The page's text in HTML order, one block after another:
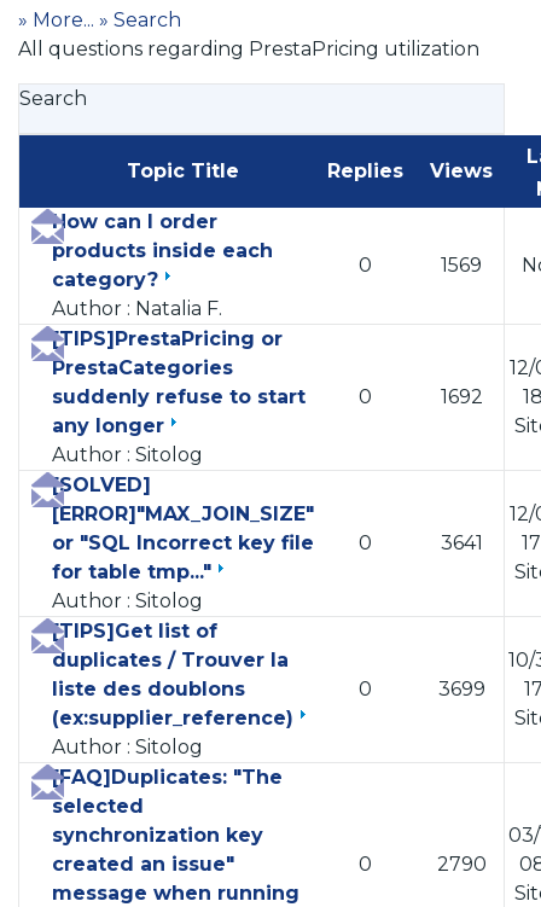
» More... » Search
All questions regarding PrestaPricing utilization
Search
Topic Title Replies Views
How can I order
products inside each
category?
Author : Natalia F.
0 1569
[TIPS]PrestaPricing or
PrestaCategories
suddenly refuse to start
any longer
Author : Sitolog
0 1692
[SOLVED]
[ERROR]"MAX_JOIN_SIZE"
or "SQL Incorrect key file
for table tmp..."
Author : Sitolog
0 3641
[TIPS]Get list of
duplicates / Trouver la
liste des doublons
(ex:supplier_reference)
Author : Sitolog
0 3699
10/
[FAQ]Duplicates: "The
selected
synchronization key
created an issue"
message when running
0 2790
03/